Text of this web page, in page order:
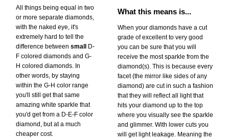
All things being equal in two
or more separate diamonds,
with the naked eye, it's
extremely hard to tell the
difference between small
D-
F colored diamonds and G-
H colored diamonds. In
other words, by staying
within the G-H color range
you'll still get that same
amazing white sparkle that
you'd get from a D-E-F color
diamond, but at a much
cheaper cost.
What this means is...
When your diamonds have a cut
grade of excellent to very good
you can be sure that you will
receive the most sparkle from the
diamond(s). This is because every
facet (the mirror like sides of any
diamond) are cut in such a fashion
that they will reflect all light that
hits your diamond up to the top
where you visually see the sparkle
and glimmer. With lower cuts you
will get light leakage. Meaning the